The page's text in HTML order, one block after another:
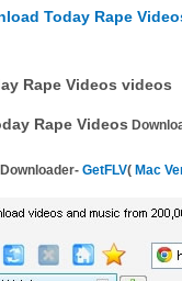
Today Rape
Rape Videos videos
Rape Videos
GetFLV( Mac